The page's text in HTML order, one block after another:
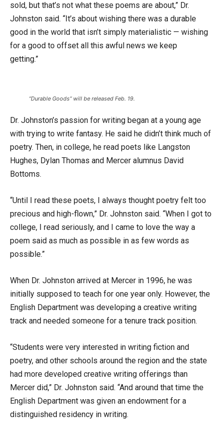
sold, but that’s not what these poems are about,” Dr.
Johnston said. “It’s about wishing there was a durable
good in the world that isn’t simply materialistic — wishing
for a good to offset all this awful news we keep
getting.”
“Durable Goods” will be released Feb. 19.
Dr. Johnston’s passion for writing began at a young age
with trying to write fantasy. He said he didn’t think much of
poetry. Then, in college, he read poets like Langston
Hughes, Dylan Thomas and Mercer alumnus David
Bottoms.
“Until I read these poets, I always thought poetry felt too
precious and high-flown,” Dr. Johnston said. “When I got to
college, I read seriously, and I came to love the way a
poem said as much as possible in as few words as
possible.”
When Dr. Johnston arrived at Mercer in 1996, he was
initially supposed to teach for one year only. However, the
English Department was developing a creative writing
track and needed someone for a tenure track position.
“Students were very interested in writing fiction and
poetry, and other schools around the region and the state
had more developed creative writing offerings than
Mercer did,” Dr. Johnston said. “And around that time the
English Department was given an endowment for a
distinguished residency in writing.